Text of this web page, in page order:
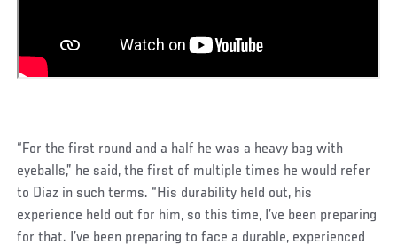
“For the first round and a half he was a heavy bag with
eyeballs,” he said, the first of multiple times he would refer
to Diaz in such terms. “His durability held out, his
experience held out for him, so this time, I’ve been preparing
for that. I’ve been preparing to face a durable, experienced